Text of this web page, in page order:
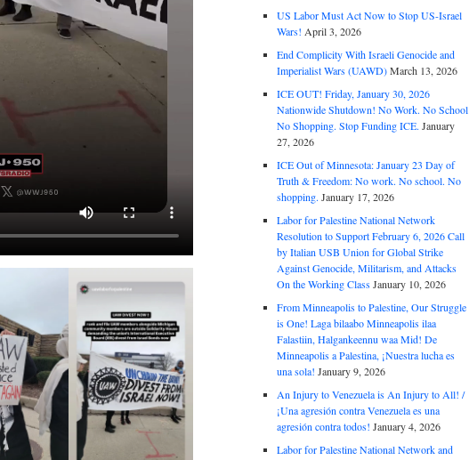
US Labor Must Act Now to Stop US-Israel
Wars! April 3, 2026
End Complicity With Israeli Genocide and
Imperialist Wars (UAWD)March 13, 2026
ICE OUT! Friday, January 30, 2026
Nationwide Shutdown! No Work. No School
No Shopping. Stop Funding ICE. January
27, 2026
ICE Out of Minnesota: January 23 Day of
Truth & Freedom: No work. No school. No
shopping. January 17, 2026
Labor for Palestine National Network
Resolution to Support February 6, 2026 Call
by Italian USB Union for Global Strike
Against Genocide, Militarism, and Attacks
On the Working ClassJanuary 10, 2026
From Minneapolis to Palestine, Our Struggle
is One! Laga bilaabo Minneapolis ilaa
Falastiin, Halgankeennu waa Mid! De
Minneapolis a Palestina, ¡Nuestra lucha es
una sola! January 9, 2026
An Injury to Venezuela is An Injury to All! /
¡Una agresión contra Venezuela es una
agresión contra todos! January 4, 2026
Labor for Palestine National Network and